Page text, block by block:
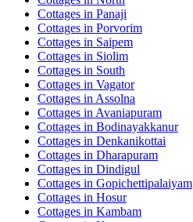
Cottages in Panaji
Cottages in Porvorim
Cottages in Saipem
Cottages in Siolim
Cottages in South
Cottages in Vagator
Cottages in Assolna
Cottages in Avaniapuram
Cottages in Bodinayakkanur
Cottages in Denkanikottai
Cottages in Dharapuram
Cottages in Dindigul
Cottages in Gopichettipalaiyam
Cottages in Hosur
Cottages in Kambam